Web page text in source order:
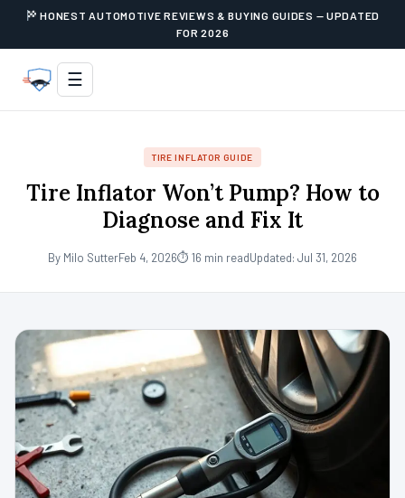
HONEST AUTOMOTIVE REVIEWS & BUYING GUIDES — UPDATED
FOR 2026
☰
TIRE INFLATOR GUIDE
Tire Inflator Won’t Pump? How to
Diagnose and Fix It
By Milo SutterFeb 4, 2026⏱ 16 min readUpdated: Jul 31, 2026